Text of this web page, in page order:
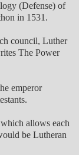
(Defense) of
in 1531.
council, Luther
The Power
emperor
allows each
be Lutheran